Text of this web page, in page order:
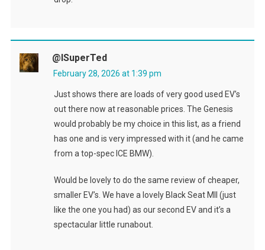
@ISuperTed
February 28, 2026 at 1:39 pm
Just shows there are loads of very good used EV’s
out there now at reasonable prices. The Genesis
would probably be my choice in this list, as a friend
has one and is very impressed with it (and he came
from a top-spec ICE BMW).
Would be lovely to do the same review of cheaper,
smaller EV’s. We have a lovely Black Seat MII (just
like the one you had) as our second EV and it’s a
spectacular little runabout.